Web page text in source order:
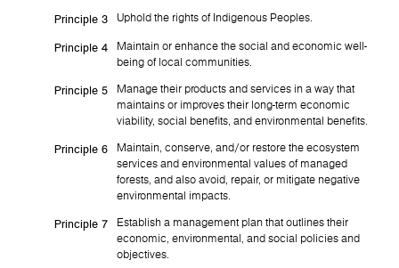
Principle 3 Uphold the rights of Indigenous Peoples.
Principle 4
Maintain or enhance the social and economic well-
being of local communities.
Principle 5
Manage their products and services in a way that
maintains or improves their long-term economic
viability, social benefits, and environmental benefits.
Principle 6
Maintain, conserve, and/or restore the ecosystem
services and environmental values of managed
forests, and also avoid, repair, or mitigate negative
environmental impacts.
Principle 7
Establish a management plan that outlines their
economic, environmental, and social policies and
objectives.